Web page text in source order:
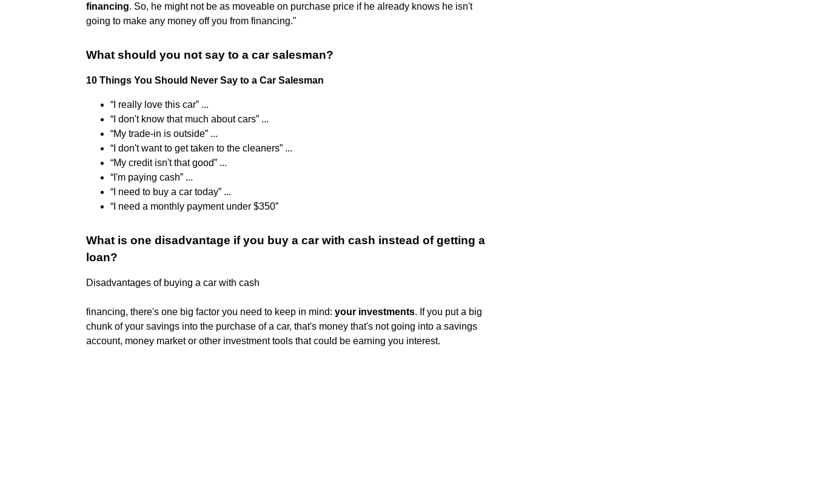
financing. So, he might not be as moveable on purchase price if he already knows he isn't
going to make any money off you from financing."
What should you not say to a car salesman?
10 Things You Should Never Say to a Car Salesman
“I really love this car” ...
“I don't know that much about cars” ...
“My trade-in is outside” ...
“I don't want to get taken to the cleaners” ...
“My credit isn't that good” ...
“I'm paying cash” ...
“I need to buy a car today” ...
“I need a monthly payment under $350”
What is one disadvantage if you buy a car with cash instead of getting a
loan?
Disadvantages of buying a car with cash
financing, there's one big factor you need to keep in mind: your investments. If you put a big
chunk of your savings into the purchase of a car, that's money that's not going into a savings
account, money market or other investment tools that could be earning you interest.